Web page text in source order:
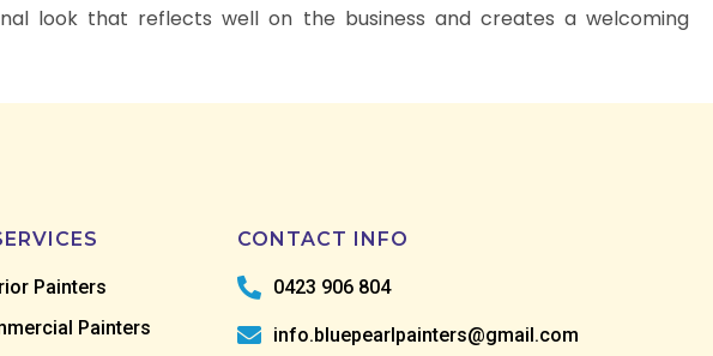
look that reflects well on the business and creates a welcoming
Painters
Painters
CONTACT INFO
0423 906 804
info.bluepearlpainters@gmail.com